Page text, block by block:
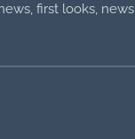
first looks,